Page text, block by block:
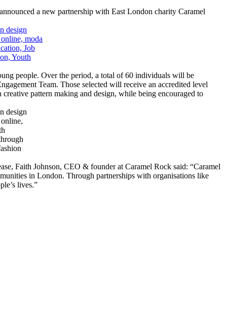
a new partnership with East London charity Caramel
people. Over the period, a total of 60 individuals will be
Team. Those selected will receive an accredited level
pattern making and design, while being encouraged to
Faith Johnson, CEO & founder at Caramel Rock said: “Caramel
in London. Through partnerships with organisations like
lives.”